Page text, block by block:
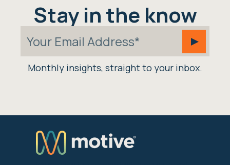
Stay in the know
Monthly insights, straight to your inbox.